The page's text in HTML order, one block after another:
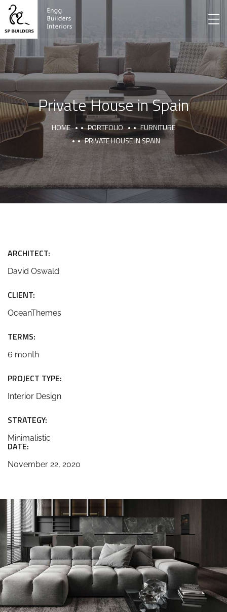
Private House in Spain
HOME PORTFOLIO
FURNITURE
PRIVATE HOUSE IN SPAIN
ARCHITECT:
David Oswald
CLIENT:
OceanThemes
TERMS:
6 month
PROJECT TYPE:
Interior Design
STRATEGY:
Minimalistic
DATE:
November 22, 2020